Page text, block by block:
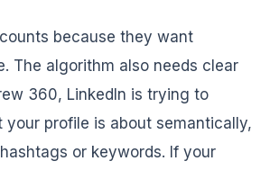
because they want
The algorithm also needs clear
360, LinkedIn is trying to
your profile is about semantically,
or keywords. If your